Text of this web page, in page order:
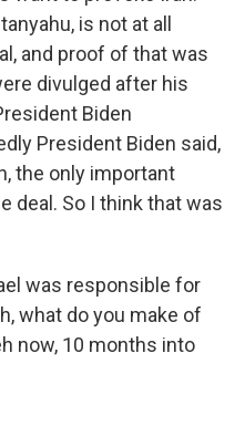
is not at all
and proof of that was
divulged after his
Biden
President Biden said,
the only important
deal. So I think that was
was responsible for
what do you make of
now, 10 months into